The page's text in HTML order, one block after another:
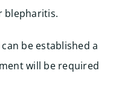
blepharitis.
be established a
will be required